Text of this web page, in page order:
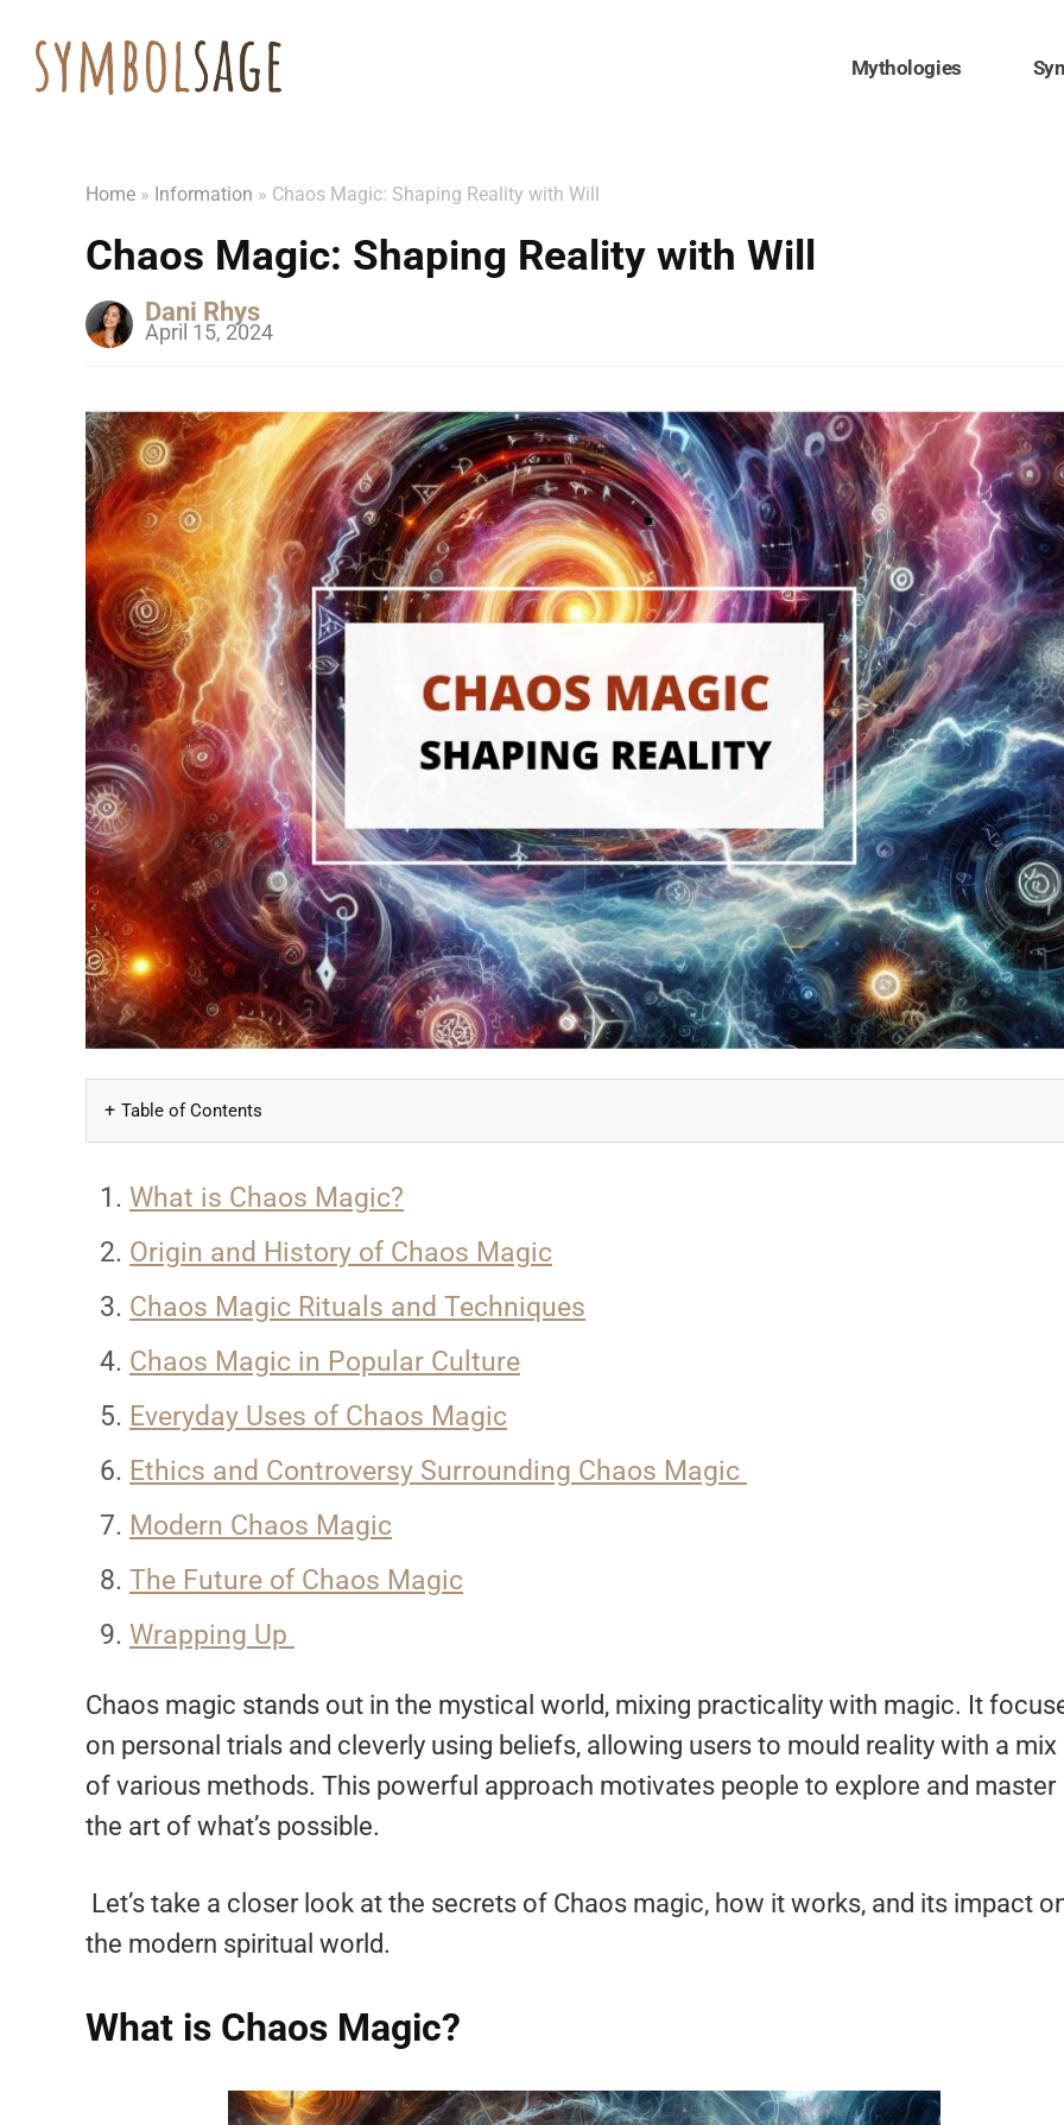
Mythologies
Home » Information » Chaos Magic: Shaping Reality with Will
Chaos Magic: Shaping Reality with Will
Dani Rhys
April 15, 2024
Table of Contents
What is Chaos Magic?
Origin and History of Chaos Magic
Chaos Magic Rituals and Techniques
Chaos Magic in Popular Culture
Everyday Uses of Chaos Magic
Ethics and Controversy Surrounding Chaos Magic
Modern Chaos Magic
The Future of Chaos Magic
Wrapping Up
Chaos magic stands out in the mystical world, mixing practicality with magic. It
on personal trials and cleverly using beliefs, allowing users to mould reality with a mix
of various methods. This powerful approach motivates people to explore and master
the art of what’s possible.
Let’s take a closer look at the secrets of Chaos magic, how it works, and its impact
the modern spiritual world.
What is Chaos Magic?